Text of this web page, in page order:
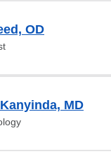
OD
MD